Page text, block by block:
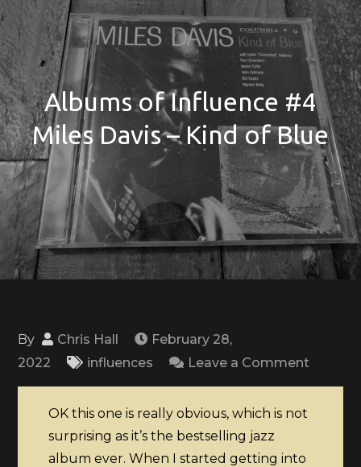
Albums of Influence #4
Miles Davis – Kind of Blue
By Chris Hall
February 28,
2022
influences Leave a Comment
Albums
OK this one is really obvious, which is not
surprising as it’s the bestselling jazz
album ever. When I started getting into